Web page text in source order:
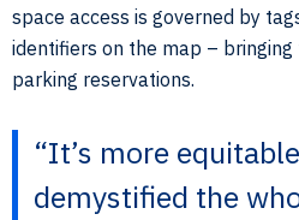
space access is governed by
identifiers on the map –
parking reservations.
“It’s more
demystified the